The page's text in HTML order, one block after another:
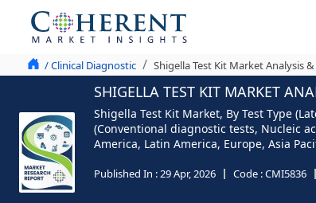
/ Clinical Diagnostic Shigella Test Kit Market Analysis
SHIGELLA TEST KIT MARKET
Shigella Test Kit Market, By Test Type
(Conventional diagnostic tests, Nucleic
America, Latin America, Europe, Asia
Published In :29 Apr, 2026 Code :CMI5836